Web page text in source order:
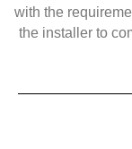
with the
the installer to